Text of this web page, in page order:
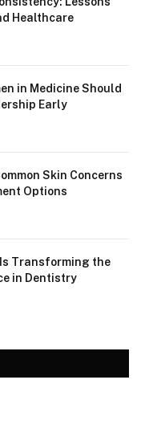
Healthcare
in Medicine Should
Early
Skin Concerns
Options
Transforming the
in Dentistry